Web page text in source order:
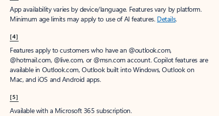
App availability varies by device/language. Features vary by platform.
Minimum age limits may apply to use of AI features. Details.
[4]
Features apply to customers who have an @outlook.com,
@hotmail.com, @live.com, or @msn.com account. Copilot features are
available in Outlook.com, Outlook built into Windows, Outlook on
Mac, and iOS and Android apps.
[5]
Available with a Microsoft 365 subscription.